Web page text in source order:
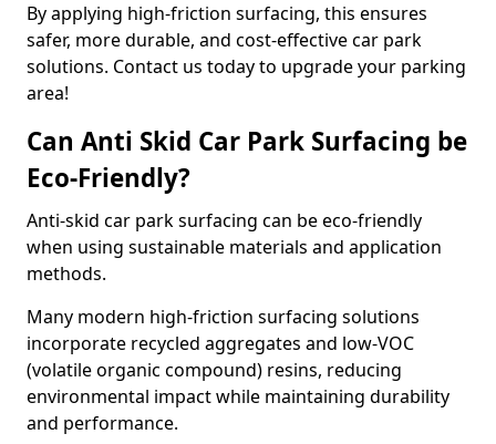
By applying high-friction surfacing, this ensures
safer, more durable, and cost-effective car park
solutions. Contact us today to upgrade your parking
area!
Can Anti Skid Car Park Surfacing be
Eco-Friendly?
Anti-skid car park surfacing can be eco-friendly
when using sustainable materials and application
methods.
Many modern high-friction surfacing solutions
incorporate recycled aggregates and low-VOC
(volatile organic compound) resins, reducing
environmental impact while maintaining durability
and performance.